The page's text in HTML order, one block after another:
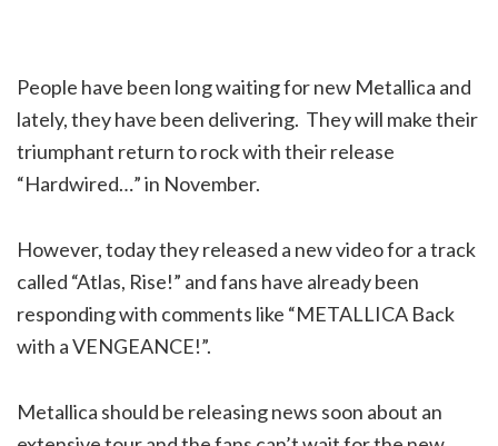
People have been long waiting for new Metallica and
lately, they have been delivering. They will make their
triumphant return to rock with their release
“Hardwired…” in November.
However, today they released a new video for a track
called “Atlas, Rise!” and fans have already been
responding with comments like “METALLICA Back
with a VENGEANCE!”.
Metallica should be releasing news soon about an